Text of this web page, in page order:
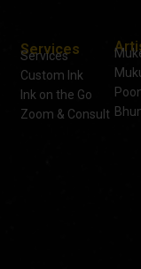
Services
Services
Custom Ink
Ink on the Go
Zoom & Consult